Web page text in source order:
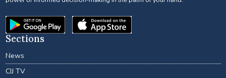
Sections
News
CIJ TV